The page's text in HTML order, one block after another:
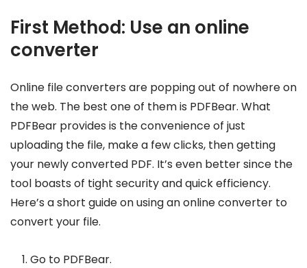
First Method: Use an online
converter
Online file converters are popping out of nowhere on
the web. The best one of them is PDFBear. What
PDFBear provides is the convenience of just
uploading the file, make a few clicks, then getting
your newly converted PDF. It’s even better since the
tool boasts of tight security and quick efficiency.
Here’s a short guide on using an online converter to
convert your file.
Go to PDFBear.